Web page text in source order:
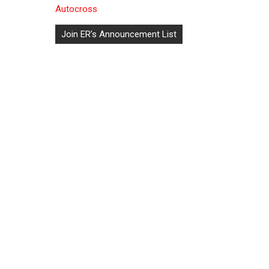
Autocross
Post
navigation
Join ER’s Announcement List